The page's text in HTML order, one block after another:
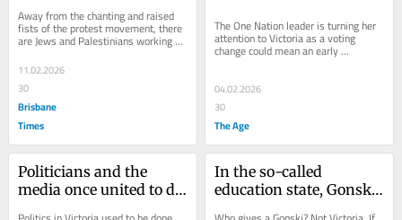
have arrived
Away from the chanting and raised
fists of the protest movement, there
are Jews and Palestinians working
11.02.2026
30
Brisbane
Times
any more
The One Nation leader is turning her
attention to Victoria as a voting
change could mean an early
Christmas for her right-wing party.
04.02.2026
30
The Age
Politicians and the
media once united to do
In the so-called
education state, Gonski